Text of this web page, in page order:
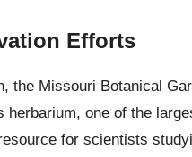
Efforts
the Missouri Botanical
herbarium, one of the
for scientists